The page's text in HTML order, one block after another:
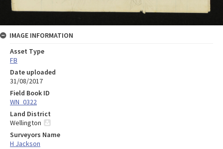
IMAGE INFORMATION
Asset Type
FB
Date uploaded
31/08/2017
Field Book ID
WN_0322
Land District
Wellington
Surveyors Name
H Jackson